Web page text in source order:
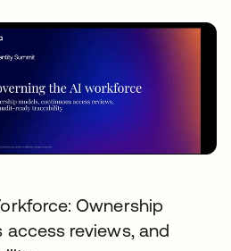
Ownership
reviews, and